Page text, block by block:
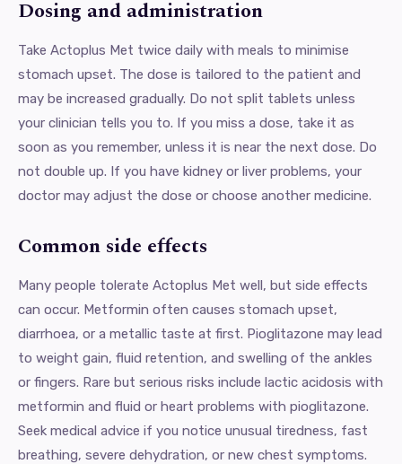
Dosing and administration
Take Actoplus Met twice daily with meals to minimise
stomach upset. The dose is tailored to the patient and
may be increased gradually. Do not split tablets unless
your clinician tells you to. If you miss a dose, take it as
soon as you remember, unless it is near the next dose. Do
not double up. If you have kidney or liver problems, your
doctor may adjust the dose or choose another medicine.
Common side effects
Many people tolerate Actoplus Met well, but side effects
can occur. Metformin often causes stomach upset,
diarrhoea, or a metallic taste at first. Pioglitazone may lead
to weight gain, fluid retention, and swelling of the ankles
or fingers. Rare but serious risks include lactic acidosis with
metformin and fluid or heart problems with pioglitazone.
Seek medical advice if you notice unusual tiredness, fast
breathing, severe dehydration, or new chest symptoms.